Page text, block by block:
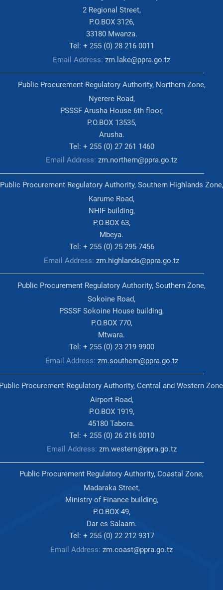
2 Regional Street,
P.O.BOX 3126,
33180 Mwanza.
Tel: + 255 (0) 28 216 0011
Email Address: zm.lake@ppra.go.tz
Public Procurement Regulatory Authority, Northern Zone,
Nyerere Road,
PSSSF Arusha House 6th floor,
P.O.BOX 13535,
Arusha.
Tel: + 255 (0) 27 261 1460
Email Address: zm.northern@ppra.go.tz
Public Procurement Regulatory Authority, Southern Highlands Zone,
Karume Road,
NHIF building,
P.O.BOX 63,
Mbeya.
Tel: + 255 (0) 25 295 7456
Email Address: zm.highlands@ppra.go.tz
Public Procurement Regulatory Authority, Southern Zone,
Sokoine Road,
PSSSF Sokoine House building,
P.O.BOX 770,
Mtwara.
Tel: + 255 (0) 23 219 9900
Email Address: zm.southern@ppra.go.tz
Procurement Regulatory Authority, Central and Western
Airport Road,
P.O.BOX 1919,
45180 Tabora.
Tel: + 255 (0) 26 216 0010
Email Address: zm.western@ppra.go.tz
Public Procurement Regulatory Authority, Coastal Zone,
Madaraka Street,
Ministry of Finance building,
P.O.BOX 49,
Dar es Salaam.
Tel: + 255 (0) 22 212 9317
Email Address: zm.coast@ppra.go.tz